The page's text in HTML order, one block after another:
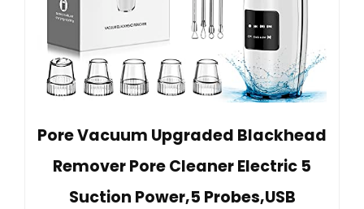
Pore Vacuum Upgraded Blackhead
Remover Pore Cleaner Electric 5
Suction Power,5 Probes,USB